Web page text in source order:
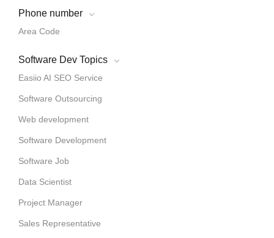
Phone number
Area Code
Software Dev Topics
Easiio AI SEO Service
Software Outsourcing
Web development
Software Development
Software Job
Data Scientist
Project Manager
Sales Representative